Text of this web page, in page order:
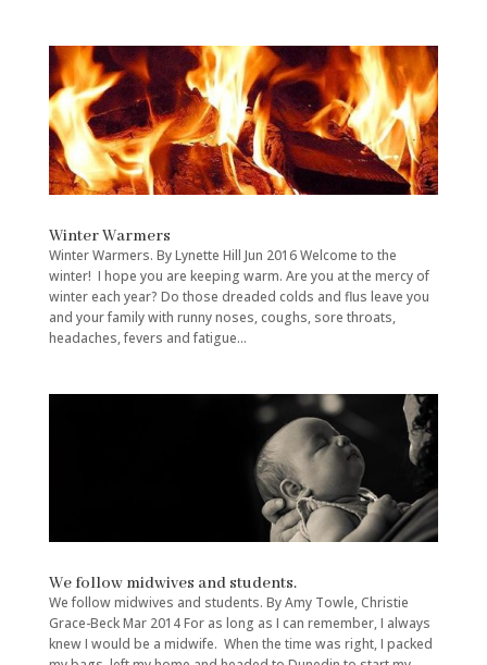
Winter Warmers
Winter Warmers. By Lynette Hill Jun 2016 Welcome to the
winter! I hope you are keeping warm. Are you at the mercy of
winter each year? Do those dreaded colds and flus leave you
and your family with runny noses, coughs, sore throats,
headaches, fevers and fatigue...
We follow midwives and students.
We follow midwives and students. By Amy Towle, Christie
Grace-Beck Mar 2014 For as long as I can remember, I always
knew I would be a midwife. When the time was right, I packed